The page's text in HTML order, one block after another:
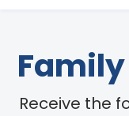
Receive the